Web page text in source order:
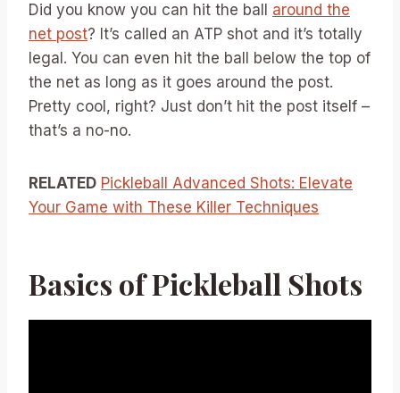
Did you know you can hit the ball around the
net post? It’s called an ATP shot and it’s totally
legal. You can even hit the ball below the top of
the net as long as it goes around the post.
Pretty cool, right? Just don’t hit the post itself –
that’s a no-no.
RELATED Pickleball Advanced Shots: Elevate
Your Game with These Killer Techniques
Basics of Pickleball Shots